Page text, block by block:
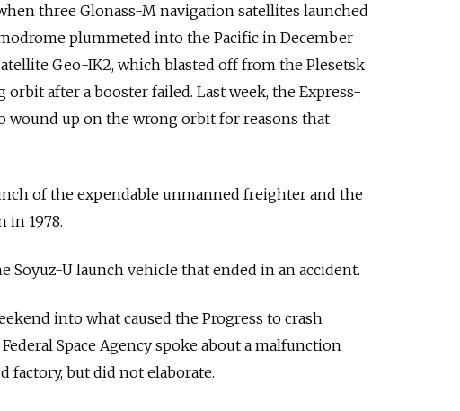
three Glonass-M navigation satellites launched
plummeted into the Pacific in December
Geo-IK2, which blasted off from the Plesetsk
orbit after a booster failed. Last week, the Express-
wound up on the wrong orbit for reasons that
of the expendable unmanned freighter and the
in 1978.
Soyuz-U launch vehicle that ended in an accident.
into what caused the Progress to crash
Space Agency spoke about a malfunction
factory, but did not elaborate.